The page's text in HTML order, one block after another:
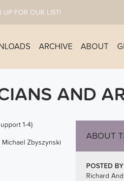
UP FOR OUR LIST!
ARCHIVE ABOUT
AND
1-4)
Zbyszynski
ABOUT
POSTED BY
Richard